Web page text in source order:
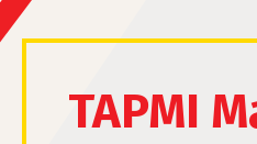
TAPMI